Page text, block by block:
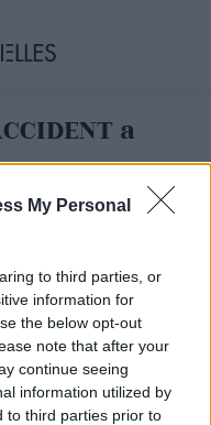
My Personal
to third parties, or
information for
the below opt-out
note that after your
continue seeing
information utilized by
to third parties prior to
a